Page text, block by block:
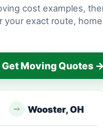
cost examples,
your exact route,
Get Moving Quotes →
Wooster, OH